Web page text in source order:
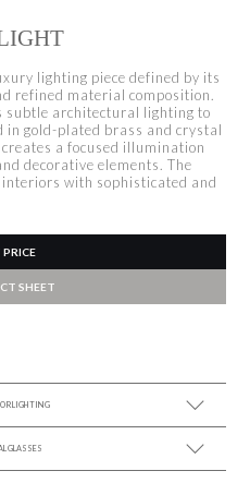
lighting piece defined by its
refined material composition.
subtle architectural lighting to
gold-plated brass and crystal
a focused illumination
decorative elements. The
with sophisticated and
PRICE
SHEET
LIGHTING
SEE MORE +
GLASSES